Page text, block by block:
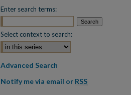
Enter search terms:
Select context to search:
Advanced Search
Notify me via email or RSS